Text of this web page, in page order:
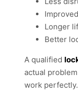
Longer
Better
A qualified
actual
work perfectly.